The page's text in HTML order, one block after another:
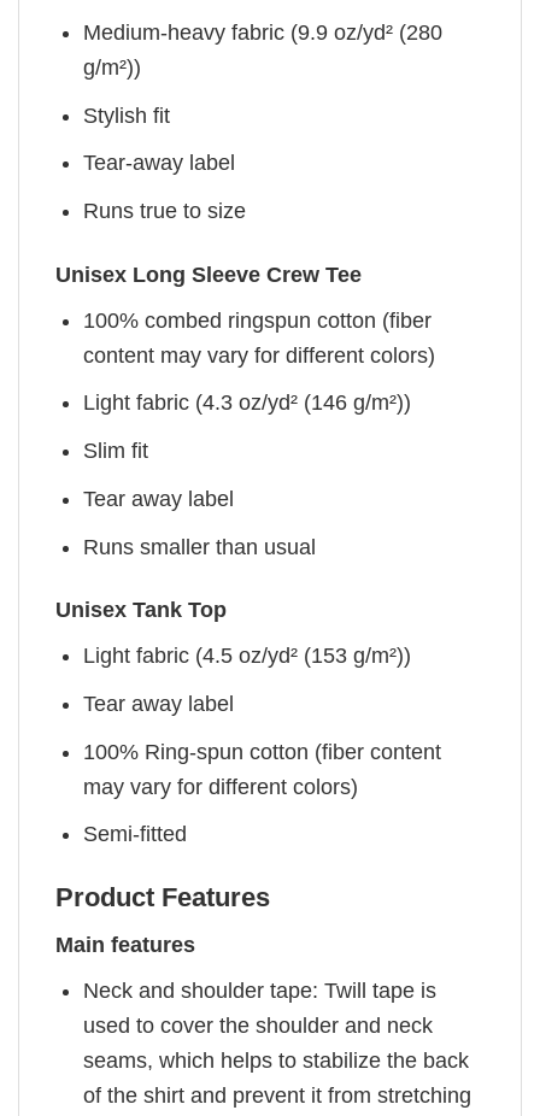
Medium-heavy fabric (9.9 oz/yd² (280
g/m²))
Stylish fit
Tear-away label
Runs true to size
Unisex Long Sleeve Crew Tee
100% combed ringspun cotton (fiber
content may vary for different colors)
Light fabric (4.3 oz/yd² (146 g/m²))
Slim fit
Tear away label
Runs smaller than usual
Unisex Tank Top
Light fabric (4.5 oz/yd² (153 g/m²))
Tear away label
100% Ring-spun cotton (fiber content
may vary for different colors)
Semi-fitted
Product Features
Main features
Neck and shoulder tape: Twill tape is
used to cover the shoulder and neck
seams, which helps to stabilize the back
of the shirt and prevent it from stretching